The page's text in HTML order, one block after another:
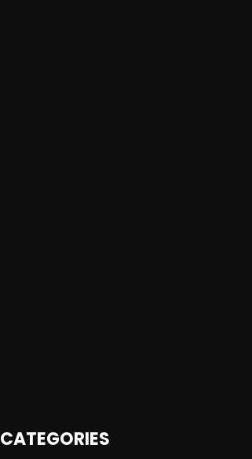
CATEGORIES